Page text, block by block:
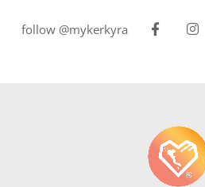
follow @mykerkyra